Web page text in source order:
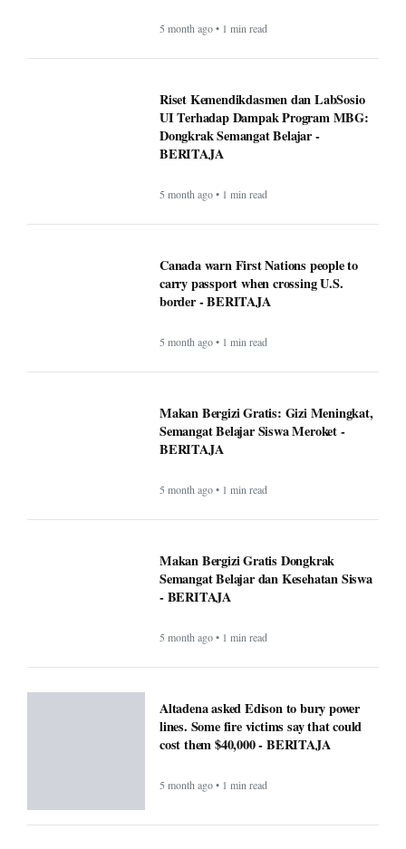
5 month ago • 1 min read
Riset Kemendikdasmen dan LabSosio
UI Terhadap Dampak Program MBG:
Dongkrak Semangat Belajar -
BERITAJA
5 month ago • 1 min read
Canada warn First Nations people to
carry passport when crossing U.S.
border - BERITAJA
5 month ago • 1 min read
Makan Bergizi Gratis: Gizi Meningkat,
Semangat Belajar Siswa Meroket -
BERITAJA
5 month ago • 1 min read
Makan Bergizi Gratis Dongkrak
Semangat Belajar dan Kesehatan Siswa
- BERITAJA
5 month ago • 1 min read
Altadena asked Edison to bury power
lines. Some fire victims say that could
cost them $40,000 - BERITAJA
5 month ago • 1 min read